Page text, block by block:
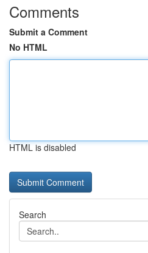
Comments
Submit a Comment
No HTML
HTML is disabled
Search